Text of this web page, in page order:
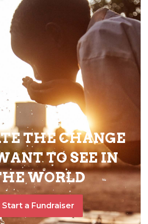
THE CHANGE
TO SEE IN
WORLD
Start a Fundraiser